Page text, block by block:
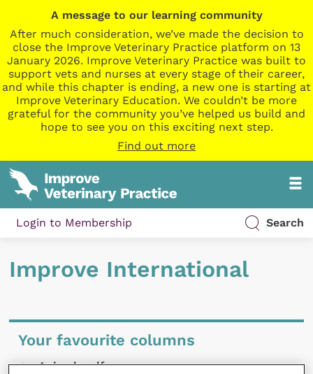
A message to our learning community
After much consideration, we’ve made the decision to
close the Improve Veterinary Practice platform on 13
January 2026. Improve Veterinary Practice was built to
support vets and nurses at every stage of their career,
and while this chapter is ending, a new one is starting at
Improve Veterinary Education. We couldn’t be more
grateful for the community you’ve helped us build and
hope to see you on this exciting next step.
Find out more
Login to Membership Search
Improve International
Your favourite columns
Animal welfare